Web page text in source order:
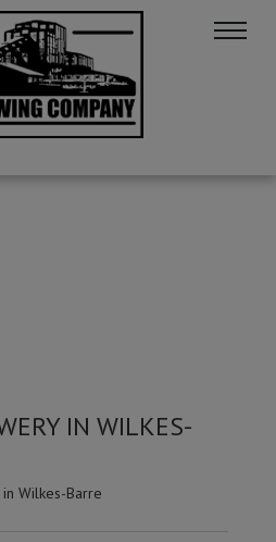
IN WILKES-
Wilkes-Barre